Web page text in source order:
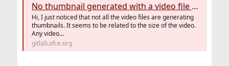
No thumbnail generated with a video file over 1.9 gig (#55) · Issues · Xfce / tumbler · GitLab
Hi, I just noticed that not all the video files are generating
thumbnails. It seems to be related to the size of the video.
Any video...
gitlab.xfce.org